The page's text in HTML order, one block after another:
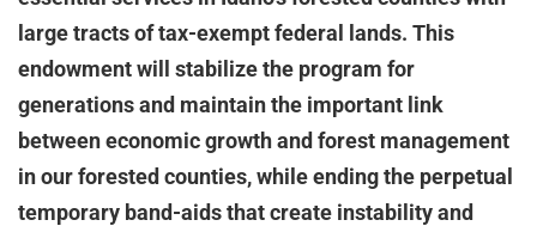
large tracts of tax-exempt federal lands. This
endowment will stabilize the program for
generations and maintain the important link
between economic growth and forest management
in our forested counties, while ending the perpetual
temporary band-aids that create instability and